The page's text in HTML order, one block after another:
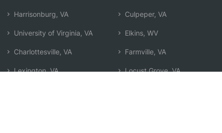
Harrisonburg, VA
University of Virginia, VA
Charlottesville, VA
Lexington, VA
Culpeper, VA
Elkins, WV
Farmville, VA
Locust Grove, VA